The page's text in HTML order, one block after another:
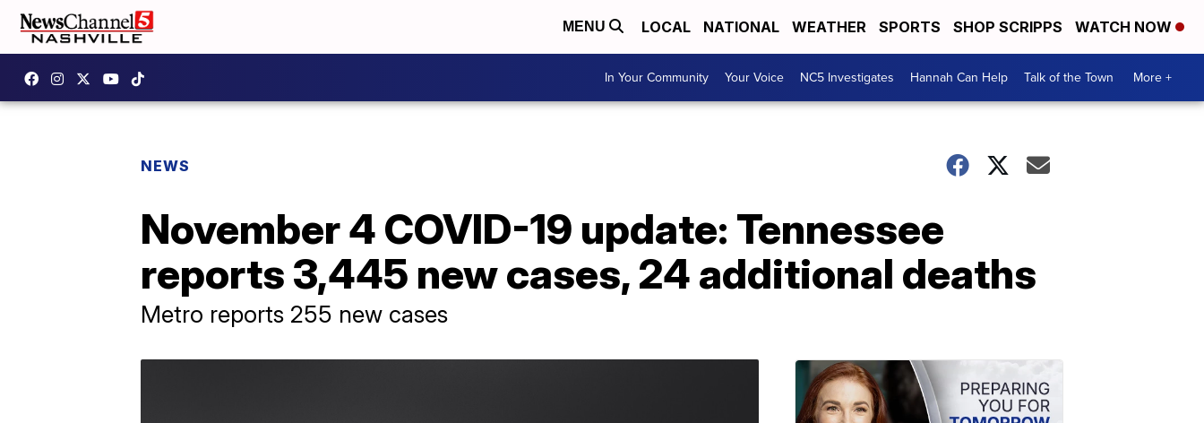
MENU LOCAL NATIONAL WEATHER SPORTS SHOP SCRIPPS WATCH NOW
In Your Community Your Voice NC5 Investigates Hannah Can Help Talk of the Town More +
NEWS
November 4 COVID-19 update: Tennessee
reports 3,445 new cases, 24 additional deaths
Metro reports 255 new cases